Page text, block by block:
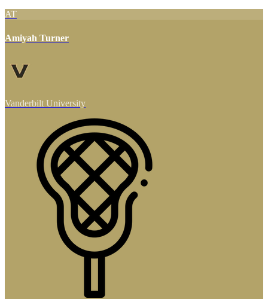
AT
Amiyah Turner
Vanderbilt University